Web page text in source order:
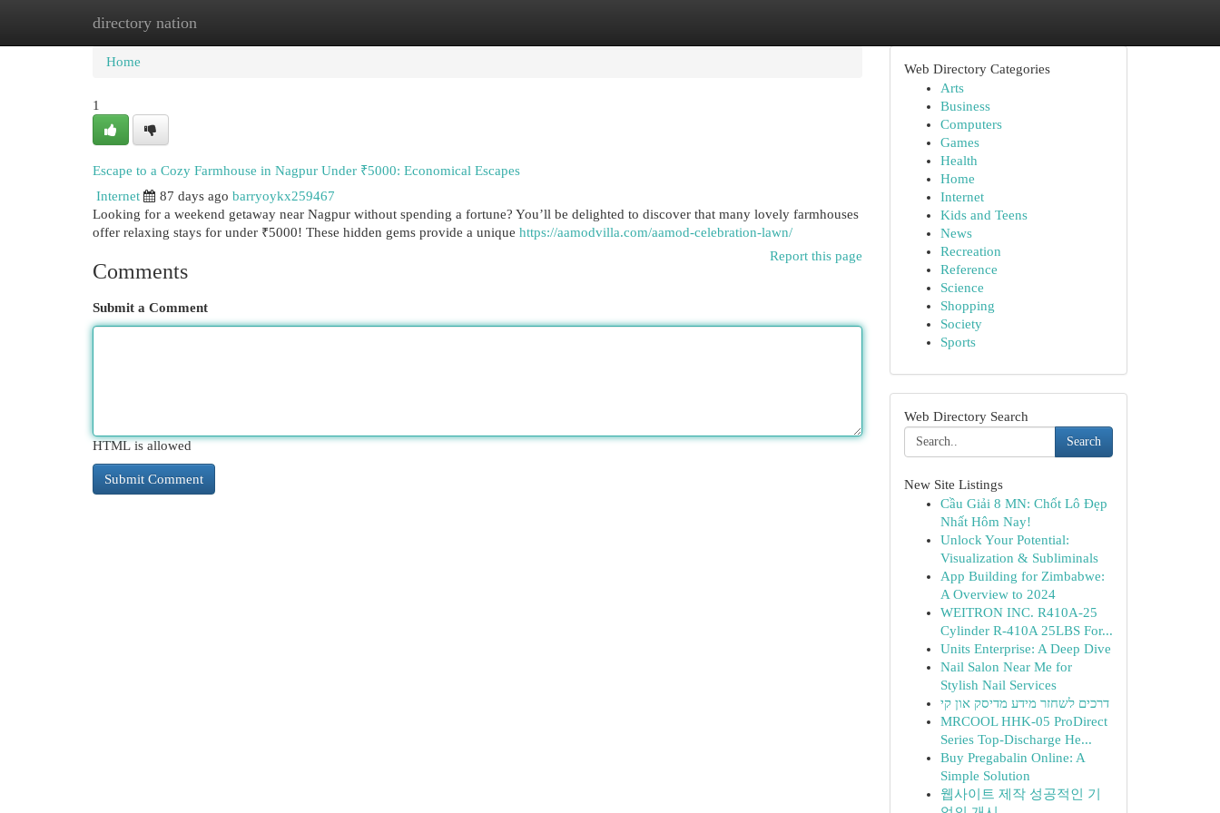
directory nation
Home New Site Listings
Home
1
Escape to a Cozy Farmhouse in Nagpur Under ₹5000: Economical Escapes
Internet
87 days ago barryoykx259467
Looking for a weekend getaway near Nagpur without spending a fortune? You’ll be delighted to discover that many lovely farmhouses
offer relaxing stays for under ₹5000! These hidden gems provide a unique https://aamodvilla.com/aamod-celebration-lawn/
Report this page
Comments
Submit a Comment
HTML is allowed
Web Directory Categories
Arts
Business
Computers
Games
Health
Home
Internet
Kids and Teens
News
Recreation
Reference
Science
Shopping
Society
Sports
Web Directory Search
Search
New Site Listings
Cầu Giải 8 MN: Chốt Lô Đẹp
Nhất Hôm Nay!
Unlock Your Potential:
Visualization & Subliminals
App Building for Zimbabwe:
A Overview to 2024
WEITRON INC. R410A-25
Cylinder R-410A 25LBS For...
Units Enterprise: A Deep Dive
Nail Salon Near Me for
Stylish Nail Services
דרכים לשחזר מידע מדיסק און קי
MRCOOL HHK-05 ProDirect
Series Top-Discharge He...
Buy Pregabalin Online: A
Simple Solution
웹사이트 제작 성공적인 기